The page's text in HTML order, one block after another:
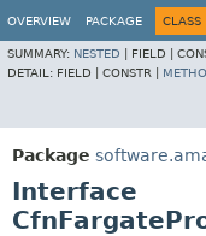
OVERVIEW PACKAGE CLASS
SUMMARY: NESTED FIELD |
DETAIL: FIELD | CONSTR |
Package
Interface